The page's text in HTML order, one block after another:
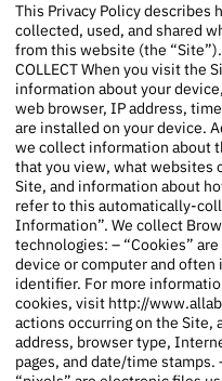
This Privacy Policy describes
collected, used, and shared
from this website (the “Site”).
COLLECT When you visit the
information about your
web browser, IP address,
are installed on your device.
we collect information about
that you view, what websites
Site, and information about
refer to this automatically-
Information”. We collect
technologies: – “Cookies”
device or computer and often
identifier. For more
cookies, visit http://
actions occurring on the Site,
address, browser type,
pages, and date/time stamps.